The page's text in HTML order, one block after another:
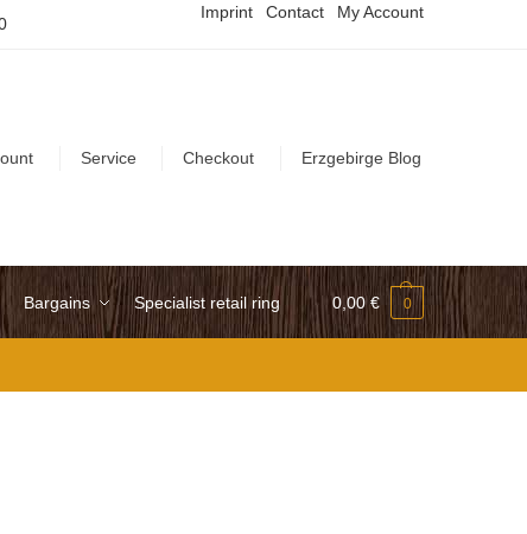
Imprint Contact My Account
Service Checkout Erzgebirge Blog
Bargains Specialist retail ring 0,00 € 0